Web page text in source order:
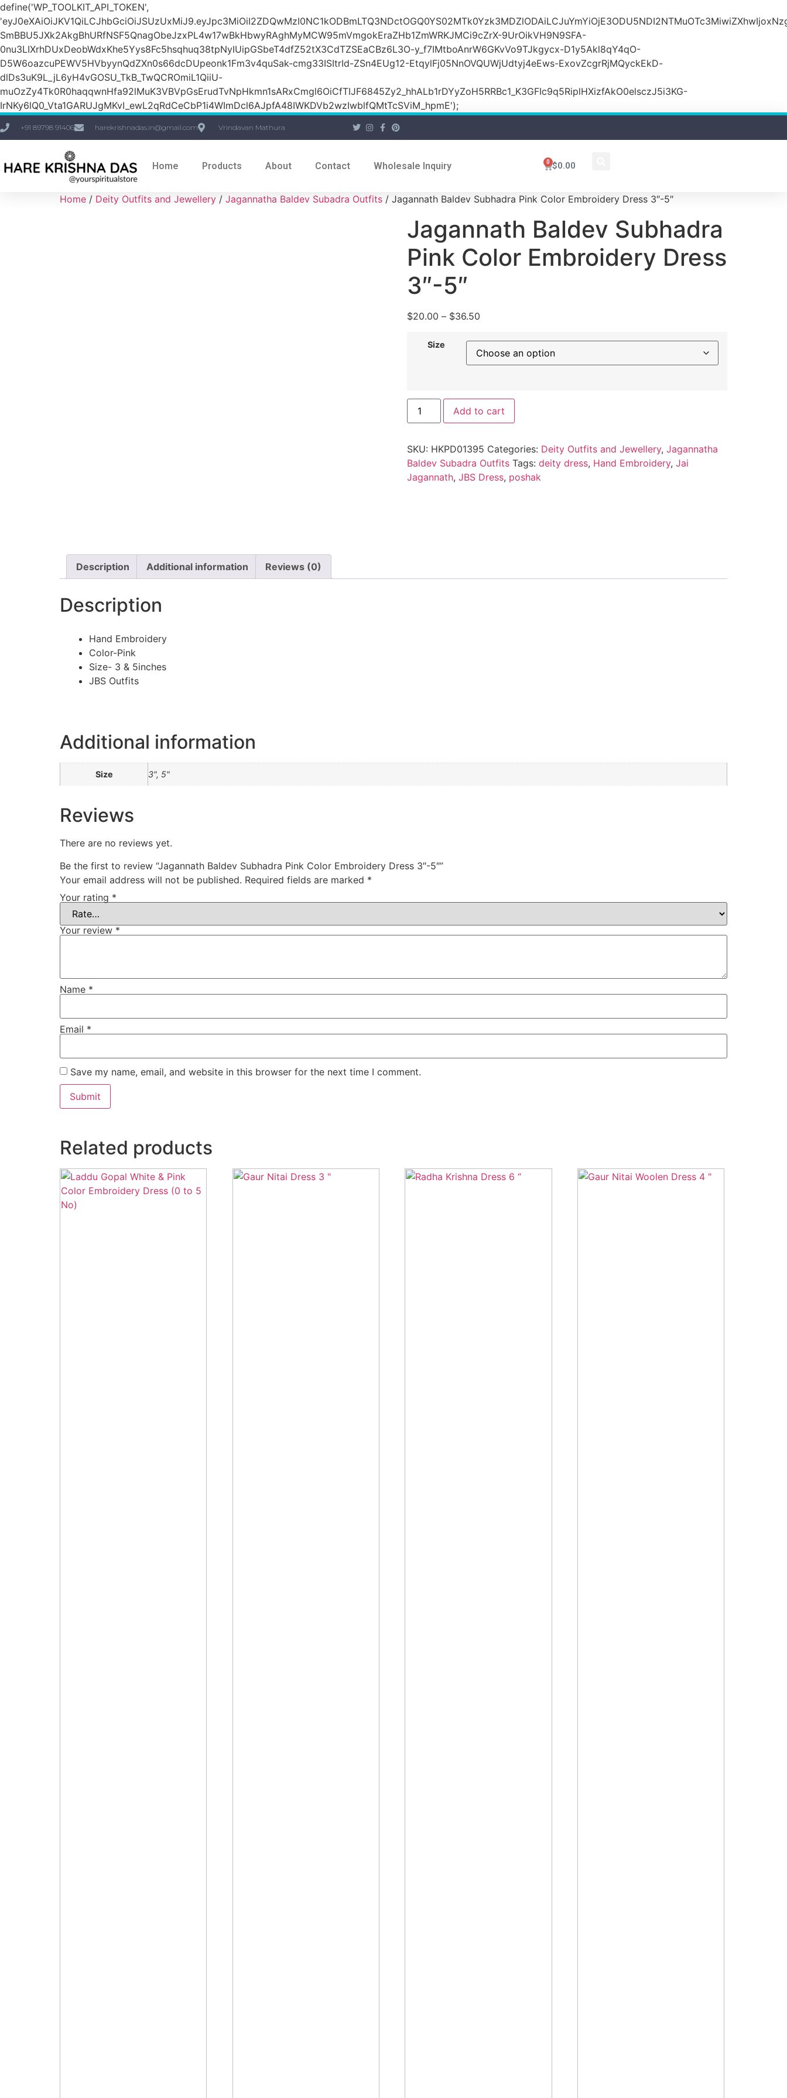
define('WP_TOOLKIT_API_TOKEN',
SmBBU5JXk2AkgBhURfNSF5QnagObeJzxPL4w17wBkHbwyRAghMyMCW95mVmgokEraZHb1ZmWRKJMCi9cZrX-9UrOikVH9N9SFA-
0nu3LIXrhDUxDeobWdxKhe5Yys8Fc5hsqhuq38tpNyIUipGSbeT4dfZ52tX3CdTZSEaCBz6L3O-y_f7IMtboAnrW6GKvVo9TJkgycx-D1y5Akl8qY4qO-
D5W6oazcuPEWV5HVbyynQdZXn0s66dcDUpeonk1Fm3v4quSak-cmg33ISItrId-ZSn4EUg12-EtqylFj05NnOVQUWjUdtyj4eEws-ExovZcgrRjMQyckEkD-
dlDs3uK9L_jL6yH4vGOSU_TkB_TwQCROmiL1QiiU-
muOzZy4Tk0R0haqqwnHfa92lMuK3VBVpGsErudTvNpHkmn1sARxCmgl6OiCfTIJF6845Zy2_hhALb1rDYyZoH5RRBc1_K3GFIc9q5RiplHXizfAkO0elsczJ5i3KG-
IrNKy6lQ0_Vta1GARUJgMKvI_ewL2qRdCeCbP1i4WImDcl6AJpfA48IWKDVb2wzIwblfQMtTcSViM_hpmE');
+91 89798 91406 harekrishnadas.in@gmail.com Vrindavan Mathura
Home Products About Contact Wholesale Inquiry $0.00
0
Home / Deity Outfits and Jewellery / Jagannatha Baldev Subadra Outfits / Jagannath Baldev Subhadra Pink Color Embroidery Dress 3″-5″
Jagannath Baldev Subhadra
Pink Color Embroidery Dress
3″-5″
$20.00 – $36.50
Size
Add to cart
SKU: HKPD01395 Categories: Deity Outfits and Jewellery, Jagannatha
Baldev Subadra Outfits Tags: deity dress, Hand Embroidery, Jai
Jagannath, JBS Dress, poshak
Description Additional information Reviews (0)
Description
Hand Embroidery
Color-Pink
Size- 3 & 5inches
JBS Outfits
Additional information
Size 3", 5"
Reviews
There are no reviews yet.
Be the first to review “Jagannath Baldev Subhadra Pink Color Embroidery Dress 3″-5″”
Your email address will not be published. Required fields are marked *
Your rating *
Your review *
Name *
Email *
Save my name, email, and website in this browser for the next time I comment.
Related products